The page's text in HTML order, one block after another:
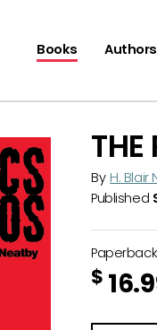
Books Authors
THE
By H. Blair
Published
Paperback
$